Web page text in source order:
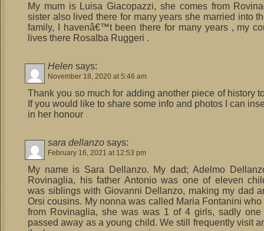
My mum is Luisa Giacopazzi, she comes from
sister also lived there for many years she married into
family, I havenâ€™t been there for many years , my
lives there Rosalba Ruggeri .
Helen says:
November 18, 2020 at 5:46 am
Thank you so much for adding another piece of history
If you would like to share some info and photos I can
in her honour
sara dellanzo says:
February 16, 2021 at 12:53 pm
My name is Sara Dellanzo. My dad; Adelmo
Rovinaglia, his father Antonio was one of eleven
was siblings with Giovanni Dellanzo, making my dad
Orsi cousins. My nonna was called Maria Fontanini
from Rovinaglia, she was was 1 of 4 girls, sadly
passed away as a young child. We still frequently visit